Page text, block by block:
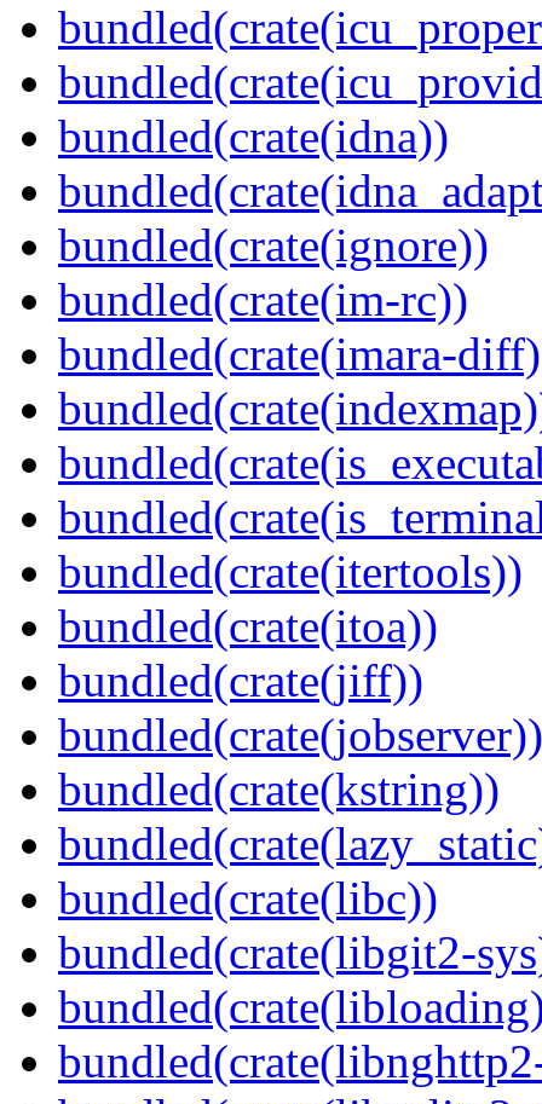
bundled(crate(idna))
bundled(crate(ignore))
bundled(crate(im-rc))
bundled(crate(imara-
bundled(crate(itertools))
bundled(crate(itoa))
bundled(crate(jiff))
bundled(crate(jobserver))
bundled(crate(kstring))
bundled(crate(libc))
bundled(crate(libgit2-